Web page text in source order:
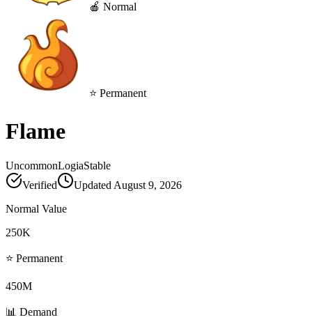
🍎 Normal
⭐ Permanent
Flame
UncommonLogiaStable
Verified
Updated August 9, 2026
Normal Value
250K
⭐ Permanent
450M
📊 Demand